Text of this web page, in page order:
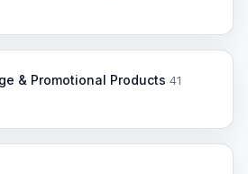
& Promotional Products 41